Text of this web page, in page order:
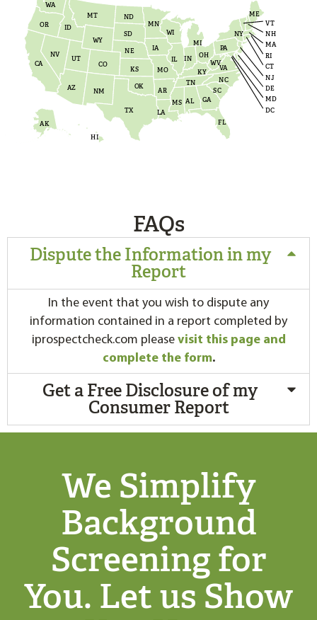
AL
AK
AZ AR
CA CO CT
DE
DC
FL
GA
HI
ID
IL IN
IA
KS KY
LA
ME
MD
MA
MI
MN
MS
MO
MT
NE
NV
NH
NJ
NM
NY
NC
ND
OH
OK
OR
PA
RI
SC
SD
TN
TX
UT
VT
VA
WA
WV
WI
WY
FAQs
Dispute the Information in my
Report
In the event that you wish to dispute any
information contained in a report completed by
iprospectcheck.com please visit this page and
complete the form.
Get a Free Disclosure of my
Consumer Report
We Simplify
Background
Screening for
You. Let us Show